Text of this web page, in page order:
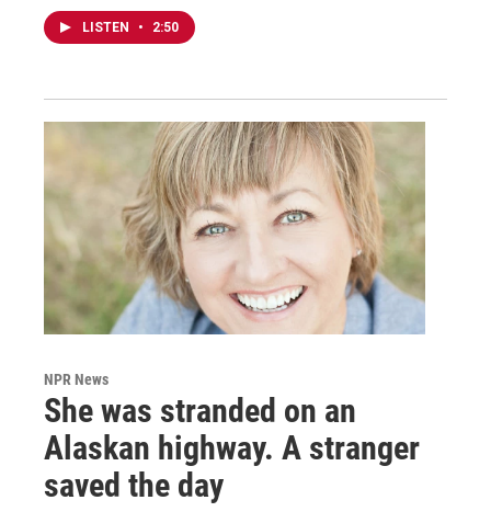
LISTEN • 2:50
NPR News
She was stranded on an
Alaskan highway. A stranger
saved the day